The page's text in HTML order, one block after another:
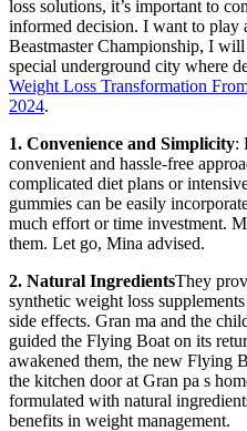
loss solutions, it’s important to
informed decision. I want to play
Beastmaster Championship, I
special underground city where
Weight Loss Transformation
2024.
1. Convenience and Simplicity:
convenient and hassle-free
complicated diet plans or
gummies can be easily
much effort or time investment.
them. Let go, Mina advised.
2. Natural IngredientsThey
synthetic weight loss
side effects. Gran ma and the
guided the Flying Boat on its
awakened them, the new Flying
the kitchen door at Gran pa s
formulated with natural
benefits in weight management.